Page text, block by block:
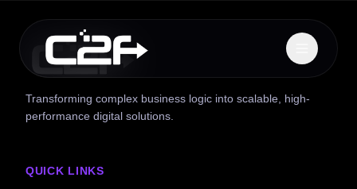
Transforming complex business logic into scalable, high-
performance digital solutions.
QUICK LINKS